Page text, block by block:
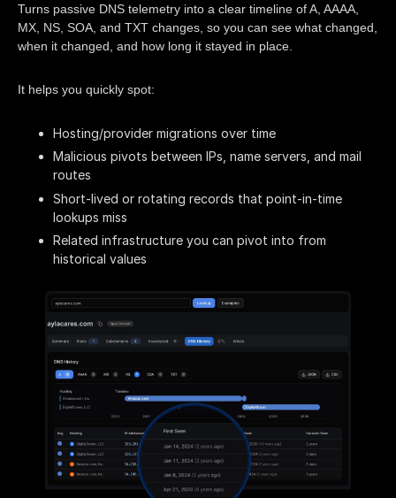
Turns passive DNS telemetry into a clear timeline of A, AAAA,
MX, NS, SOA, and TXT changes, so you can see what changed,
when it changed, and how long it stayed in place.
It helps you quickly spot:
Hosting/provider migrations over time
Malicious pivots between IPs, name servers, and mail
routes
Short-lived or rotating records that point-in-time
lookups miss
Related infrastructure you can pivot into from
historical values